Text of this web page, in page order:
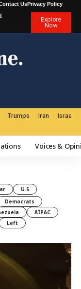
UsPrivacy Policy
Explore
Now
Trumps Iran Israel
Voices &
U.S
Democrats
AIPAC
Left